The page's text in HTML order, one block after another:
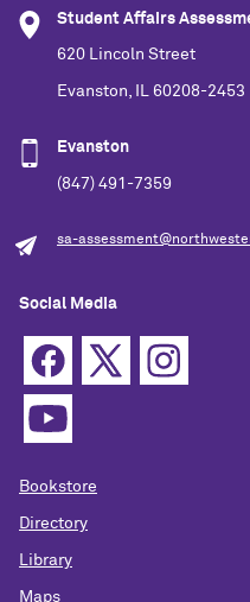
Student Affairs
620 Lincoln Street
Evanston, IL 60208-2453
Evanston
(847) 491-7359
sa-
Social Media
Bookstore
Directory
Library
Maps